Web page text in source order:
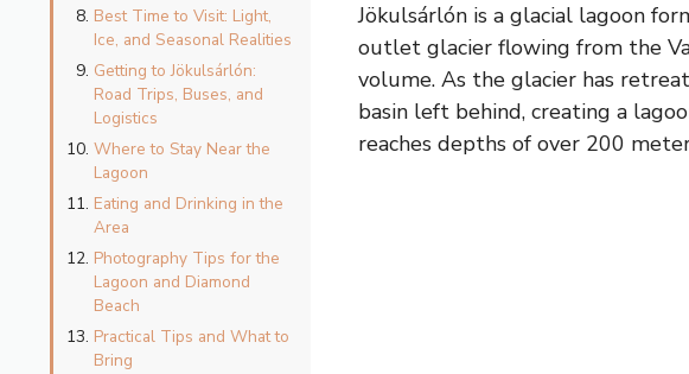
Best Time to Visit: Light,
Ice, and Seasonal Realities
Getting to Jökulsárlón:
Road Trips, Buses, and
Logistics
Where to Stay Near the
Lagoon
Eating and Drinking in the
Area
Photography Tips for the
Lagoon and Diamond
Beach
Practical Tips and What to
Bring
Jökulsárlón is a glacial lagoon
outlet glacier flowing from the
volume. As the glacier has
basin left behind, creating a
reaches depths of over 200